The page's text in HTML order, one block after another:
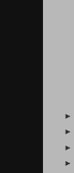
►
►
►
►